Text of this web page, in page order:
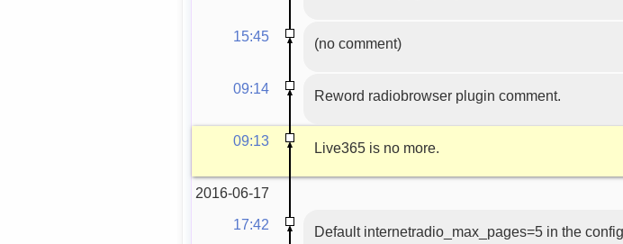
15:45 (no comment)
09:14 Reword radiobrowser plugin comment.
09:13 Live365 is no more.
2016-06-17
17:42
Default internetradio_max_pages=5 in the